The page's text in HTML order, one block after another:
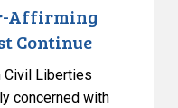
Affirming
Continue
Civil Liberties
concerned with